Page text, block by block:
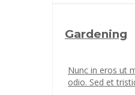
Gardening
Nunc in eros ut
odio. Sed et